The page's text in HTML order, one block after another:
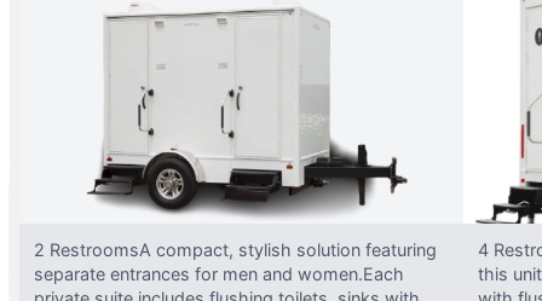
2 RestroomsA compact, stylish solution featuring
separate entrances for men and women.Each
4
this